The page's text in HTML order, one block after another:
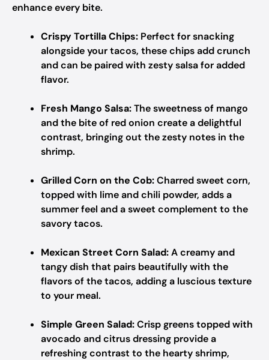
enhance every bite.
Crispy Tortilla Chips: Perfect for snacking
alongside your tacos, these chips add crunch
and can be paired with zesty salsa for added
flavor.
Fresh Mango Salsa:The sweetness of mango
and the bite of red onion create a delightful
contrast, bringing out the zesty notes in the
shrimp.
Grilled Corn on the Cob:Charred sweet corn,
topped with lime and chili powder, adds a
summer feel and a sweet complement to the
savory tacos.
Mexican Street Corn Salad:A creamy and
tangy dish that pairs beautifully with the
flavors of the tacos, adding a luscious texture
to your meal.
Simple Green Salad:Crisp greens topped with
avocado and citrus dressing provide a
refreshing contrast to the hearty shrimp,